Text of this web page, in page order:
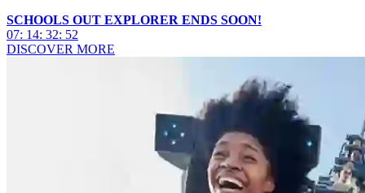
SCHOOLS OUT EXPLORER ENDS SOON!
07: 14: 32: 50
DISCOVER MORE